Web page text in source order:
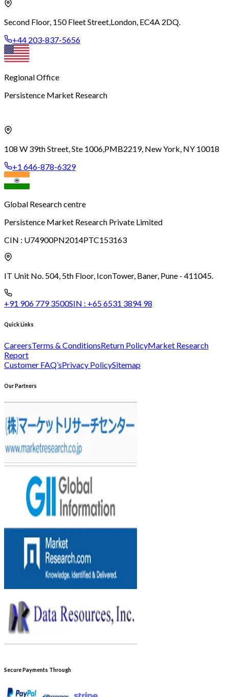
Second Floor, 150 Fleet Street,London, EC4A 2DQ.
+44 203-837-5656
Regional Office
Persistence Market Research
108 W 39th Street, Ste 1006,PMB2219, New York, NY 10018
+1 646-878-6329
Global Research centre
Persistence Market Research Private Limited
CIN : U74900PN2014PTC153163
IT Unit No. 504, 5th Floor, IconTower, Baner, Pune - 411045.
+91 906 779 3500SIN : +65 6531 3894 98
Quick Links
CareersTerms & ConditionsReturn PolicyMarket Research
Report
Customer FAQ’sPrivacy PolicySitemap
Our Partners
Secure Payments Through